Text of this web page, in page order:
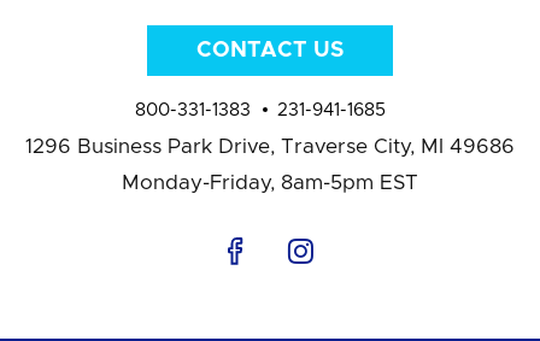
CONTACT US
800-331-1383 231-941-1685
1296 Business Park Drive, Traverse City, MI 49686
Monday-Friday, 8am-5pm EST